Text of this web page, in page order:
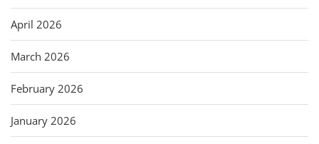
April 2026
March 2026
February 2026
January 2026